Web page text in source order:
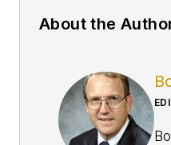
About the